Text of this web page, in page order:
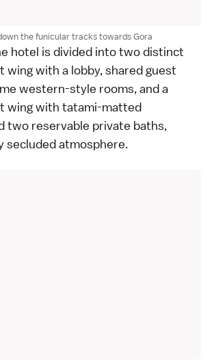
the funicular tracks towards Gora
hotel is divided into two distinct
wing with a lobby, shared guest
western-style rooms, and a
wing with tatami-matted
two reservable private baths,
secluded atmosphere.